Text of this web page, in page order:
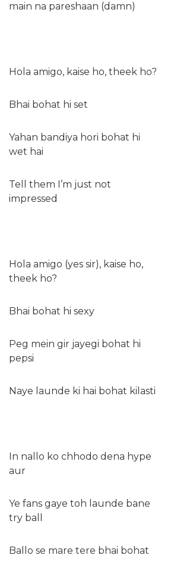
main na pareshaan (damn)
Hola amigo, kaise ho, theek ho?
Bhai bohat hi set
Yahan bandiya hori bohat hi
wet hai
Tell them I’m just not
impressed
Hola amigo (yes sir), kaise ho,
theek ho?
Bhai bohat hi sexy
Peg mein gir jayegi bohat hi
pepsi
Naye launde ki hai bohat kilasti
In nallo ko chhodo dena hype
aur
Ye fans gaye toh launde bane
try ball
Ballo se mare tere bhai bohat